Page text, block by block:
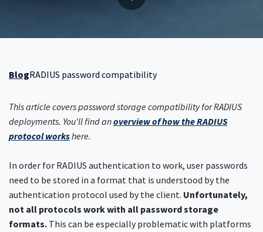
BlogRADIUS password compatibility
This article covers password storage compatibility for RADIUS
deployments. You'll find anoverview of how the RADIUS
protocol workshere.
In order for RADIUS authentication to work, user passwords
need to be stored in a format that is understood by the
authentication protocol used by the client. Unfortunately,
not all protocols work with all password storage
formats. This can be especially problematic with platforms